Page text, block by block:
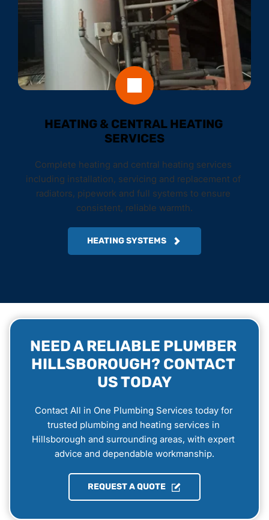
HEATING & CENTRAL HEATING
SERVICES
Complete heating and central heating services
including installation, servicing and replacement of
radiators, pipework and full systems to ensure
consistent, reliable warmth.
HEATING SYSTEMS
NEED A RELIABLE PLUMBER
HILLSBOROUGH? CONTACT
US TODAY
Contact All in One Plumbing Services today for
trusted plumbing and heating services in
Hillsborough and surrounding areas, with expert
advice and dependable workmanship.
REQUEST A QUOTE